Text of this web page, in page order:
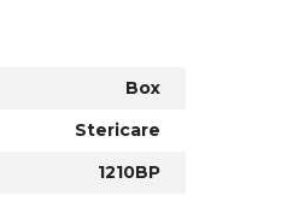
Box
Stericare
1210BP